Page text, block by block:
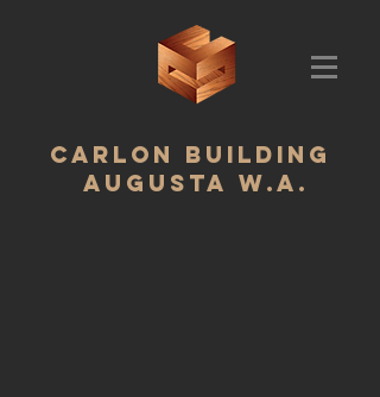
CARLON BUILDING ‬
AUGUSTA W.A.